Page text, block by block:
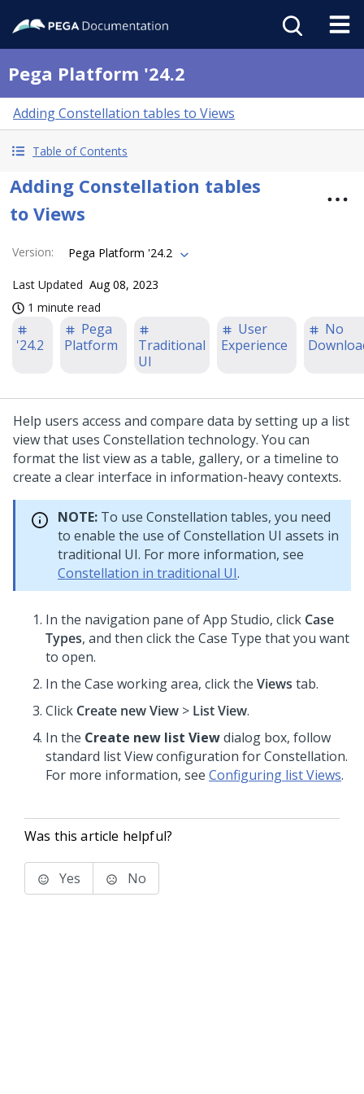
Pega Platform '24.2
Adding Constellation tables to Views
Table of Contents
Adding Constellation tables
to Views
Version: Pega Platform '24.2
Last Updated Aug 08, 2023
1 minute read
'24.2
Pega
Platform
Traditional
UI
User
Experience
No
Help users access and compare data by setting up a list
view that uses Constellation technology. You can
format the list view as a table, gallery, or a timeline to
create a clear interface in information-heavy contexts.
NOTE: To use Constellation tables, you need
to enable the use ofConstellation UI assets in
traditional UI. For more information, see
Constellation in traditional UI.
In the navigation pane ofApp Studio, click Case
Types, and then click the Case Type that you want
to open.
In the Case working area, click the Views tab.
Click Create new View > List View.
In the Create new list Viewdialog box, follow
standard list View configuration forConstellation.
For more information, see Configuring list Views.
Was this article helpful?
Yes No